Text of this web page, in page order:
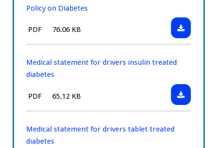
Policy on Diabetes
File
PDF Size:
76.06 KB
Download:
Policy
Diabetes
Medical statement for drivers insulin treated
diabetes
File
PDF Size:
65.12 KB
Download:
Medical
Medical statement for drivers tablet treated
diabetes